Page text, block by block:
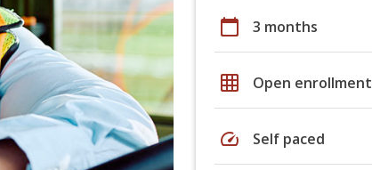
calendar_today 3 months
grid_on Open enrollment
speed Self paced